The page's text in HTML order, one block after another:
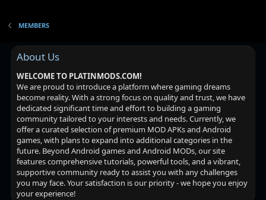
MEMBERS
About Us
WELCOME TO PLATINMODS.COM!
We are proud to introduce a platform where gaming dreams
become reality. With a strong focus on quality and trust, we have
dedicated significant time and effort to building a gaming
community tailored to your interests and needs. Currently, we
offer a curated selection of premium MOD APKs and Android
games, with plans to expand into additional categories in the
future. Beyond Android games and Android MODs, our site
features comprehensive tutorials, powerful tools, and a vibrant,
supportive community ready to assist you with any challenges
you may face. Your satisfaction is our priority - we hope you enjoy
your experience!